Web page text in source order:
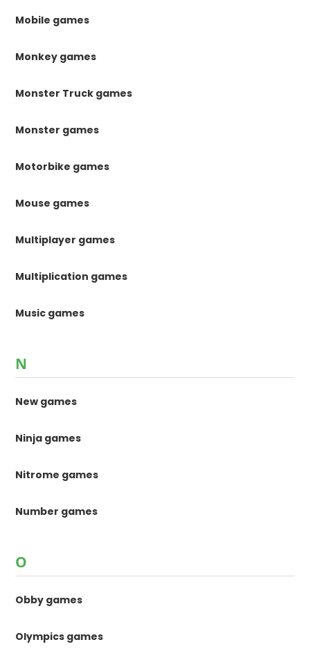
Mobile games
Monkey games
Monster Truck games
Monster games
Motorbike games
Mouse games
Multiplayer games
Multiplication games
Music games
N
New games
Ninja games
Nitrome games
Number games
O
Obby games
Olympics games